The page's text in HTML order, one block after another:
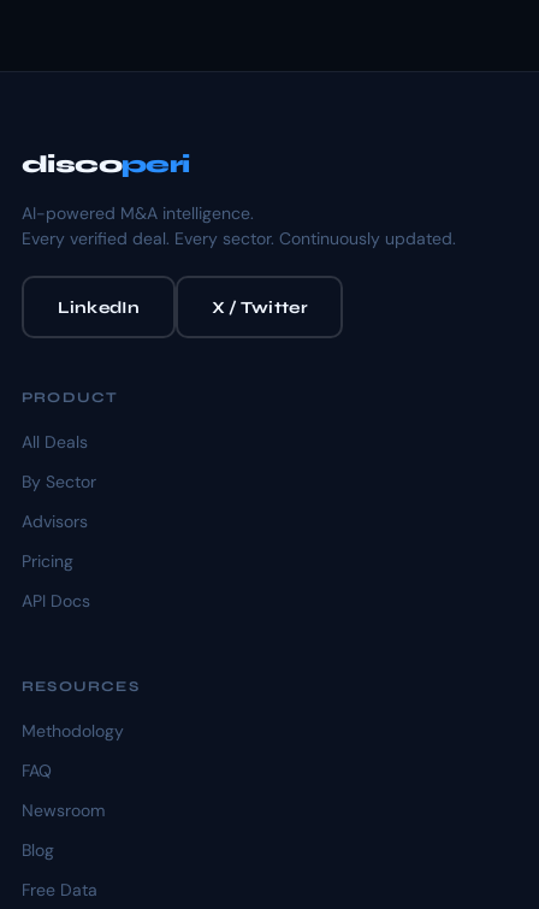
discoperi
AI-powered M&A intelligence.
Every verified deal. Every sector. Continuously updated.
LinkedIn X / Twitter
PRODUCT
All Deals
By Sector
Advisors
Pricing
API Docs
RESOURCES
Methodology
FAQ
Newsroom
Blog
Free Data